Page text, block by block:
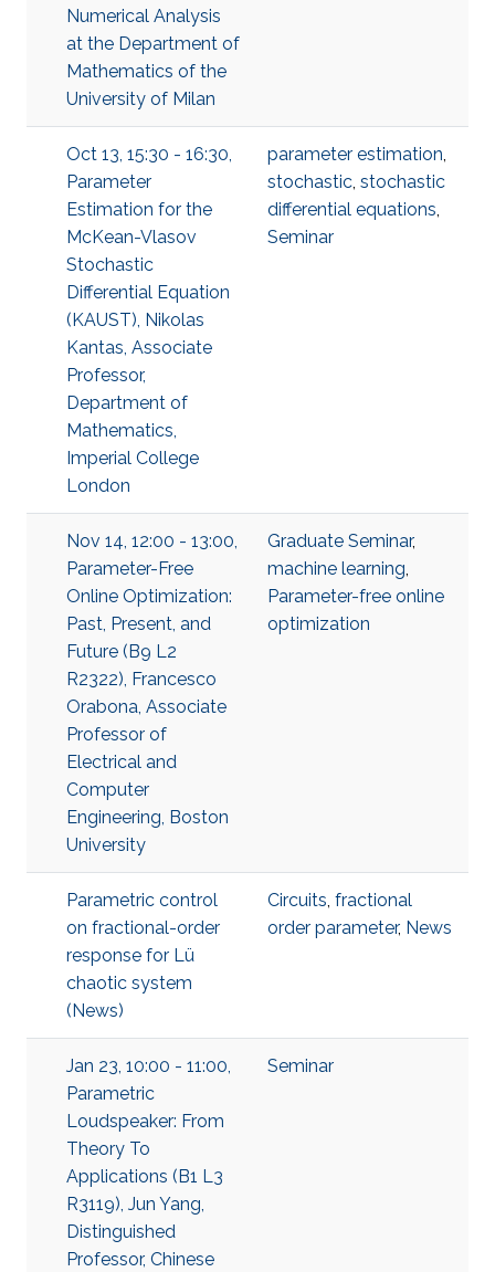
Numerical Analysis
at the Department of
Mathematics of the
University of Milan
Oct 13, 15:30 - 16:30,
Parameter
Estimation for the
McKean-Vlasov
Stochastic
Differential Equation
(KAUST), Nikolas
Kantas, Associate
Professor,
Department of
Mathematics,
Imperial College
London
parameter estimation,
stochastic, stochastic
differential equations,
Seminar
Nov 14, 12:00 - 13:00,
Parameter-Free
Online Optimization:
Past, Present, and
Future (B9 L2
R2322), Francesco
Orabona, Associate
Professor of
Electrical and
Computer
Engineering, Boston
University
Graduate Seminar,
machine learning,
Parameter-free online
optimization
Parametric control
on fractional-order
response for Lü
chaotic system
(News)
Circuits, fractional
order parameter, News
Jan 23, 10:00 - 11:00,
Parametric
Loudspeaker: From
Theory To
Applications (B1 L3
R3119), Jun Yang,
Distinguished
Professor, Chinese
Seminar